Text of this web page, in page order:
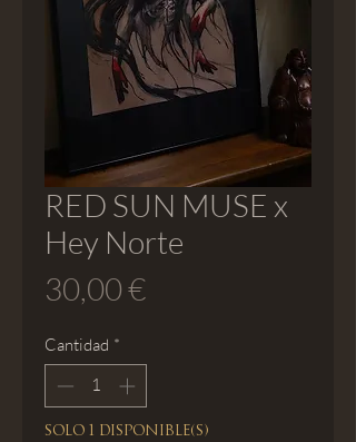
RED SUN MUSE x
Hey Norte
30,00 €Precio
Cantidad *
Solo 1 disponible(s)